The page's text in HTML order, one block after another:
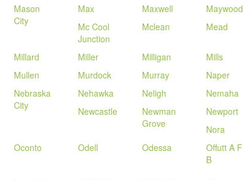
Mason
City
Max Maxwell Maywood
Mc Cool
Junction
Mclean Mead
Millard Miller Milligan Mills
Mullen Murdock Murray Naper
Nebraska
City
Nehawka Neligh Nemaha
Newcastle
Newman
Grove
Newport
Nora
Oconto Odell Odessa
Offutt A F
B